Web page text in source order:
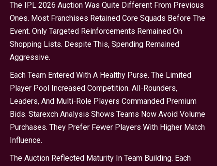
The IPL 2026 Auction Was Quite Different From Previous
Ones. Most Franchises Retained Core Squads Before The
Event. Only Targeted Reinforcements Remained On
Shopping Lists. Despite This, Spending Remained
Aggressive.
Each Team Entered With A Healthy Purse. The Limited
Player Pool Increased Competition. All-Rounders,
Leaders, And Multi-Role Players Commanded Premium
Bids. Starexch Analysis Shows Teams Now Avoid Volume
Purchases. They Prefer Fewer Players With Higher Match
Influence.
The Auction Reflected Maturity In Team Building. Each